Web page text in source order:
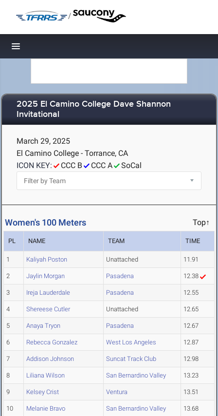
/
Toggle navigation
2025 El Camino College Dave Shannon
Invitational
March 29, 2025
El Camino College - Torrance, CA
ICON KEY:
CCC B CCC A SoCal
Women's 100 Meters Top↑
PL NAME TEAM TIME
1 Kaliyah Poston Unattached 11.91
2 Jaylin Morgan Pasadena 12.38
3 Ireja Lauderdale Pasadena 12.55
4 Shereese Cutler Unattached 12.65
5 Anaya Tryon Pasadena 12.67
6 Rebecca Gonzalez West Los Angeles 12.87
7 Addison Johnson Suncat Track Club 12.98
8 Liliana Wilson San Bernardino Valley 13.23
9 Kelsey Crist Ventura 13.51
10 Melanie Bravo San Bernardino Valley 13.68